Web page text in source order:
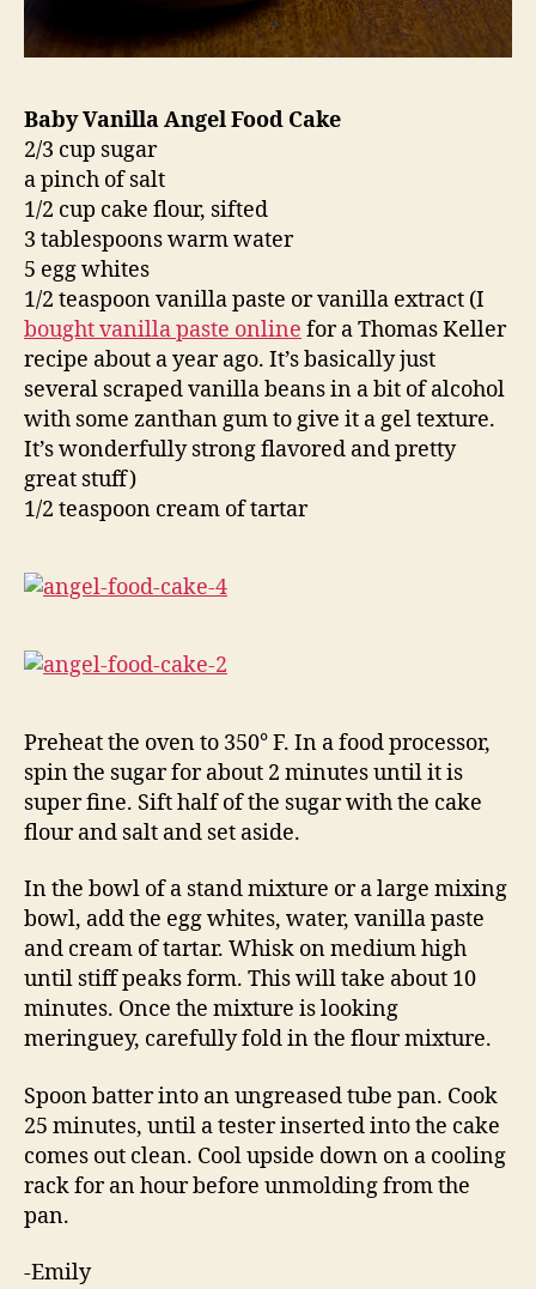
Baby Vanilla Angel Food Cake
2/3 cup sugar
a pinch of salt
1/2 cup cake flour, sifted
3 tablespoons warm water
5 egg whites
1/2 teaspoon vanilla paste or vanilla extract (I
bought vanilla paste online for a Thomas Keller
recipe about a year ago. It’s basically just
several scraped vanilla beans in a bit of alcohol
with some zanthan gum to give it a gel texture.
It’s wonderfully strong flavored and pretty
great stuff)
1/2 teaspoon cream of tartar
Preheat the oven to 350° F. In a food processor,
spin the sugar for about 2 minutes until it is
super fine. Sift half of the sugar with the cake
flour and salt and set aside.
In the bowl of a stand mixture or a large mixing
bowl, add the egg whites, water, vanilla paste
and cream of tartar. Whisk on medium high
until stiff peaks form. This will take about 10
minutes. Once the mixture is looking
meringuey, carefully fold in the flour mixture.
Spoon batter into an ungreased tube pan. Cook
25 minutes, until a tester inserted into the cake
comes out clean. Cool upside down on a cooling
rack for an hour before unmolding from the
pan.
-Emily